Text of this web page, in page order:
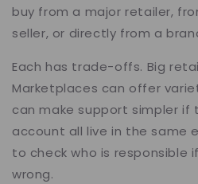
buy from a major retailer,
seller, or directly from a
Each has trade-offs. Big
Marketplaces can offer
can make support simpler if
account all live in the same
to check who is responsible
wrong.